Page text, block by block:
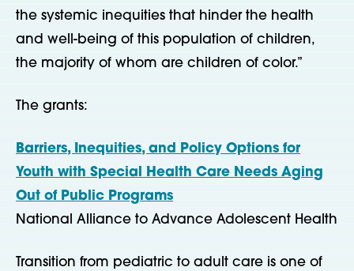
the systemic inequities that hinder the health
and well-being of this population of children,
the majority of whom are children of color.”
The grants:
Barriers, Inequities, and Policy Options for
Youth with Special Health Care Needs Aging
Out of Public Programs
National Alliance to Advance Adolescent Health
Transition from pediatric to adult care is one of